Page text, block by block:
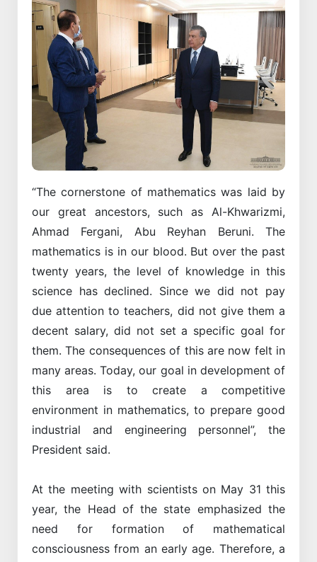
“The cornerstone of mathematics was laid by
our great ancestors, such as Al-Khwarizmi,
Ahmad Fergani, Abu Reyhan Beruni. The
mathematics is in our blood. But over the past
twenty years, the level of knowledge in this
science has declined. Since we did not pay
due attention to teachers, did not give them a
decent salary, did not set a specific goal for
them. The consequences of this are now felt in
many areas. Today, our goal in development of
this area is to create a competitive
environment in mathematics, to prepare good
industrial and engineering personnel”, the
President said.
At the meeting with scientists on May 31 this
year, the Head of the state emphasized the
need for formation of mathematical
consciousness from an early age. Therefore, a